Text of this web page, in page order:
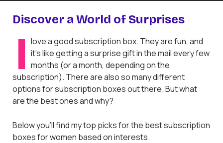
t
e
e
s
t
b
o
k
t
r
Discover a World of Surprises
I love a good subscription box. They are fun, and
it’s like getting a surprise gift in the mail every few
months (or a month, depending on the
subscription). There are also so many different
options for subscription boxes out there. But what
are the best ones and why?
Below you’ll find my top picks for the best subscription
boxes for women based on interests.